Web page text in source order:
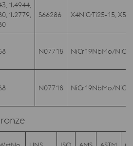
1.4944,
1.2779,
S66286 X4NiCrTi25-15,
N07718 NiCr19NbMo/
N07718 NiCr19NbMo/